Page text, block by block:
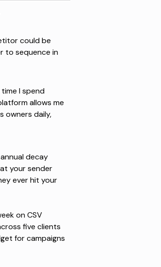
could be
to sequence in
I spend
allows me
owners daily,
decay
your sender
ever hit your
on CSV
five clients
for campaigns